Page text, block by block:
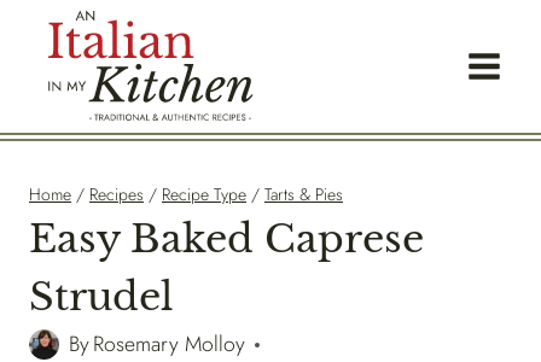
Home / Recipes / Recipe Type / Tarts & Pies
Easy Baked Caprese
Strudel
ByRosemary Molloy